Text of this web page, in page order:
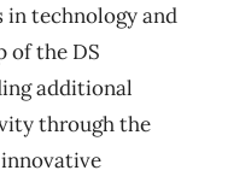
in technology and
of the DS
additional
through the